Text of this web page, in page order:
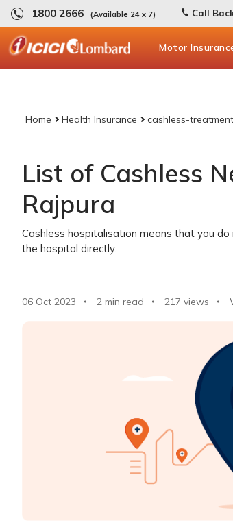
1800 2666 (Available 24 x 7) Call
Motor
Home Health Insurance cashless-treatment
List of Cashless
Rajpura
Cashless hospitalisation means that you
the hospital directly.
06 Oct 2023 2 min read 217 views